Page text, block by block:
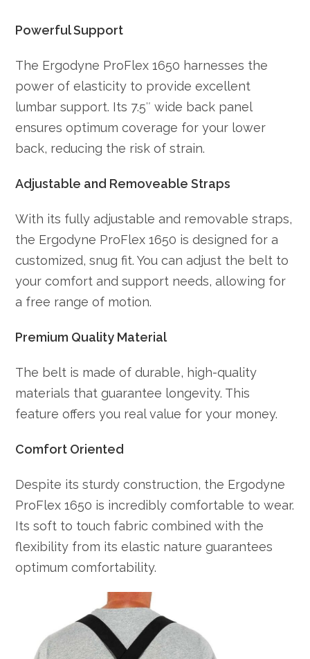
Powerful Support
The Ergodyne ProFlex 1650 harnesses the
power of elasticity to provide excellent
lumbar support. Its 7.5″ wide back panel
ensures optimum coverage for your lower
back, reducing the risk of strain.
Adjustable and Removeable Straps
With its fully adjustable and removable straps,
the Ergodyne ProFlex 1650 is designed for a
customized, snug fit. You can adjust the belt to
your comfort and support needs, allowing for
a free range of motion.
Premium Quality Material
The belt is made of durable, high-quality
materials that guarantee longevity. This
feature offers you real value for your money.
Comfort Oriented
Despite its sturdy construction, the Ergodyne
ProFlex 1650 is incredibly comfortable to wear.
Its soft to touch fabric combined with the
flexibility from its elastic nature guarantees
optimum comfortability.